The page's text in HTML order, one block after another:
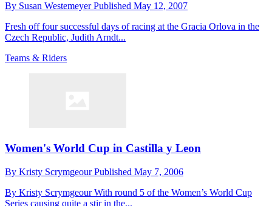
By Susan WestemeyerPublished May 12, 2007
Fresh off four successful days of racing at the Gracia Orlova in the
Czech Republic, Judith Arndt...
Teams & Riders
Women's World Cup in Castilla y Leon
By Kristy ScrymgeourPublished May 7, 2006
By Kristy Scrymgeour With round 5 of the Women’s World Cup
Series causing quite a stir in the...